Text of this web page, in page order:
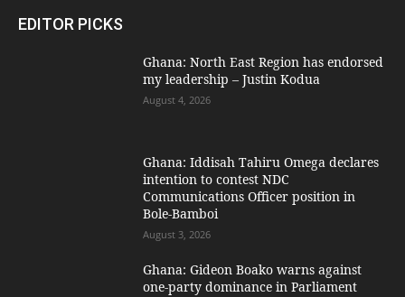
EDITOR PICKS
Ghana: North East Region has endorsed
my leadership – Justin Kodua
August 4, 2026
Ghana: Iddisah Tahiru Omega declares
intention to contest NDC
Communications Officer position in
Bole-Bamboi
August 3, 2026
Ghana: Gideon Boako warns against
one-party dominance in Parliament